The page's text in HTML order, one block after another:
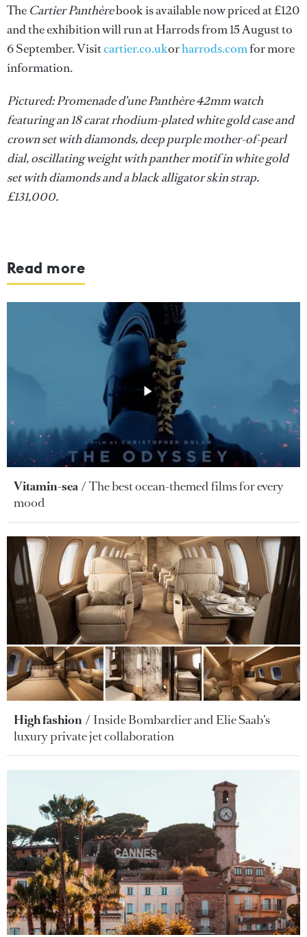
The Cartier Panthèrebook is available now priced at £120
and the exhibition will run at Harrods from 15 August to
6 September. Visitcartier.co.ukorharrods.comfor more
information.
Pictured: Promenade d’une Panthère 42mm watch
featuring an 18 carat rhodium-plated white gold case and
crown set with diamonds, deep purple mother-of-pearl
dial, oscillating weight with panther motif in white gold
set with diamonds and a black alligator skin strap.
£131,000.
Read more
Vitamin-sea
The best ocean-themed films for every
mood
High fashion
Inside Bombardier and Elie Saab’s
luxury private jet collaboration